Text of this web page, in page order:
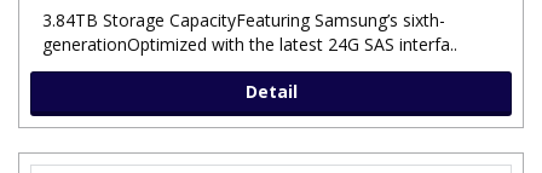
3.84TB Storage CapacityFeaturing Samsung’s sixth-
generationOptimized with the latest 24G SAS interfa..
Detail